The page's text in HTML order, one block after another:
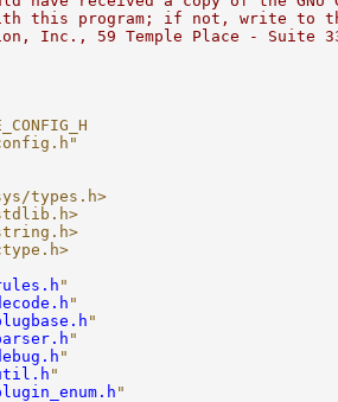
this program; if not, write to
Inc., 59 Temple Place - Suite
types.h>
"
"
"
"
"
"
"